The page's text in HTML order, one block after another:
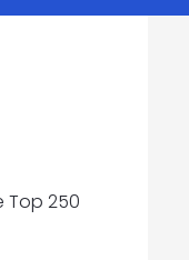
Top 250